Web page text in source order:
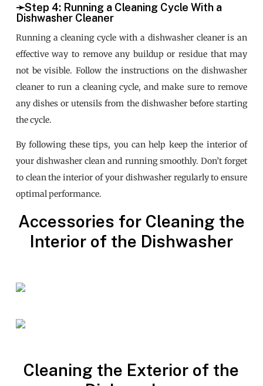
➛Step 4: Running a Cleaning Cycle With a
Dishwasher Cleaner
Running a cleaning cycle with a dishwasher cleaner is an
effective way to remove any buildup or residue that may
not be visible. Follow the instructions on the dishwasher
cleaner to run a cleaning cycle, and make sure to remove
any dishes or utensils from the dishwasher before starting
the cycle.
By following these tips, you can help keep the interior of
your dishwasher clean and running smoothly. Don’t forget
to clean the interior of your dishwasher regularly to ensure
optimal performance.
Accessories for Cleaning the
Interior of the Dishwasher
Cleaning the Exterior of the